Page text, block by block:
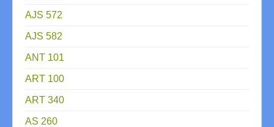
AJS 572
AJS 582
ANT 101
ART 100
ART 340
AS 260